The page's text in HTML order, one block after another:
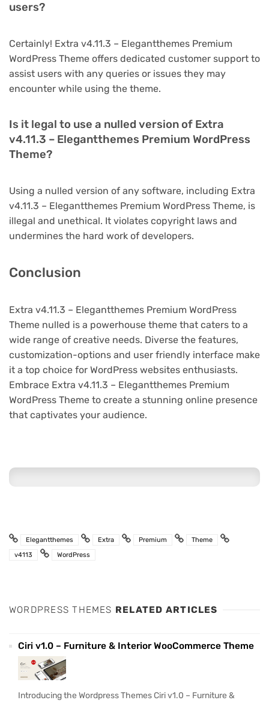
users?
Certainly! Extra v4.11.3 – Elegantthemes Premium
WordPress Theme offers dedicated customer support to
assist users with any queries or issues they may
encounter while using the theme.
Is it legal to use a nulled version of Extra
v4.11.3 – Elegantthemes Premium WordPress
Theme?
Using a nulled version of any software, including Extra
v4.11.3 – Elegantthemes Premium WordPress Theme, is
illegal and unethical. It violates copyright laws and
undermines the hard work of developers.
Conclusion
Extra v4.11.3 – Elegantthemes Premium WordPress
Theme nulled is a powerhouse theme that caters to a
wide range of creative needs. Diverse the features,
customization-options and user friendly interface make
it a top choice for WordPress websites enthusiasts.
Embrace Extra v4.11.3 – Elegantthemes Premium
WordPress Theme to create a stunning online presence
that captivates your audience.
Elegantthemes Extra Premium
Theme
v4113
WordPress
WORDPRESS THEMES RELATED ARTICLES
Ciri v1.0 – Furniture & Interior WooCommerce Theme
Introducing the Wordpress Themes Ciri v1.0 – Furniture &